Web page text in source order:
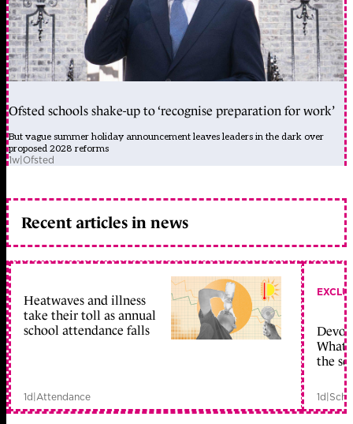
Ofsted schools shake-up to ‘recognise preparation for work’
But vague summer holiday announcement leaves leaders in the dark over
proposed 2028 reforms
1w|Ofsted
Recent articles in news
Heatwaves and illness
take their toll as annual
school attendance falls
1d|Attendance
What
the
1d|